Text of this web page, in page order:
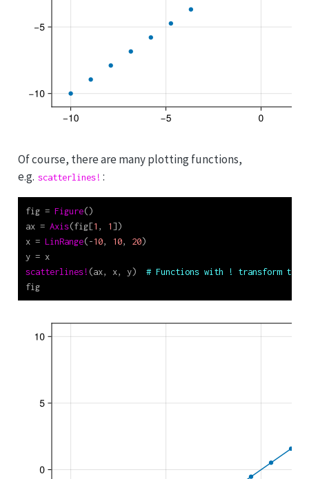
Of course, there are many plotting functions,
e.g. scatterlines! :
fig = Figure()
ax = Axis(fig[1 , 1])
x = LinRange(-10, 10, 20)
y = x
scatterlines! (ax, x, y) # Functions with ! transform their
fig